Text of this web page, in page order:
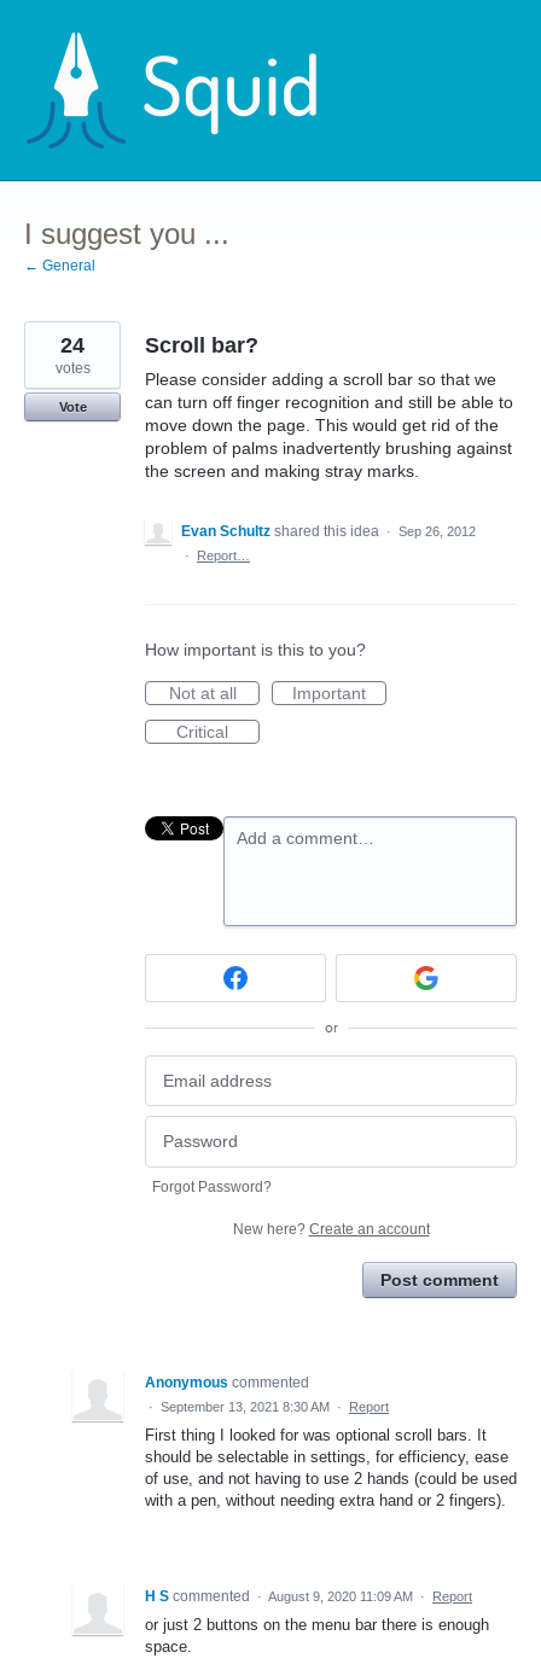
content
I suggest you ...
← General
Scroll bar?
Please consider adding a scroll bar so that we
can turn off finger recognition and still be able to
move down the page. This would get rid of the
problem of palms inadvertently brushing against
the screen and making stray marks.
24
votes
Vote
Evan Schultz shared this idea · Sep 26, 2012
·
Report…
How important is this to you?
Not at all
Important
Critical
Add a comment…
or
Forgot Password?
New here? Create an account
Post comment
Anonymous commented
· September 13, 2021 8:30 AM · Report
First thing I looked for was optional scroll bars. It
should be selectable in settings, for efficiency, ease
of use, and not having to use 2 hands (could be used
with a pen, without needing extra hand or 2 fingers).
H S commented · August 9, 2020 11:09 AM · Report
or just 2 buttons on the menu bar there is enough
space.